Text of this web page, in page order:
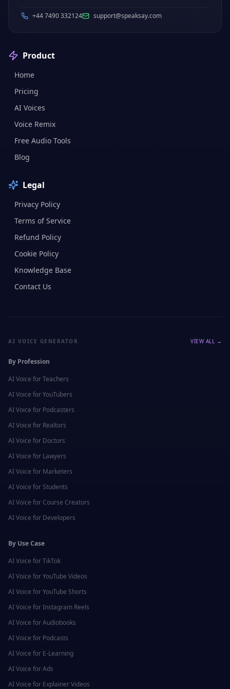
+44 7490 332124 support@speaksay.com
Product
Home
Pricing
AI Voices
Voice Remix
Free Audio Tools
Blog
Legal
Privacy Policy
Terms of Service
Refund Policy
Cookie Policy
Knowledge Base
Contact Us
AI VOICE GENERATOR VIEW ALL →
By Profession
AI Voice forTeachers
AI Voice forYouTubers
AI Voice for Podcasters
AI Voice for Realtors
AI Voice for Doctors
AI Voice for Lawyers
AI Voice for Marketers
AI Voice for Students
AI Voice for Course Creators
AI Voice for Developers
By Use Case
AI Voice forTikTok
AI Voice forYouTube Videos
AI Voice forYouTube Shorts
AI Voice forInstagram Reels
AI Voice forAudiobooks
AI Voice for Podcasts
AI Voice for E-Learning
AI Voice forAds
AI Voice for Explainer Videos